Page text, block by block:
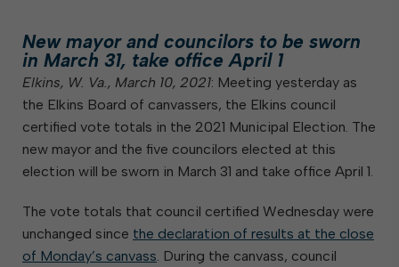
New mayor and councilors to be sworn
in March 31, take office April 1
Elkins, W. Va., March 10, 2021: Meeting yesterday as
the Elkins Board of canvassers, the Elkins council
certified vote totals in the 2021 Municipal Election. The
new mayor and the five councilors elected at this
election will be sworn in March 31 and take office April 1.
The vote totals that council certified Wednesday were
unchanged since the declaration of results at the close
of Monday’s canvass. During the canvass, council